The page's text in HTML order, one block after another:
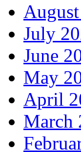
July
June
May
April
March